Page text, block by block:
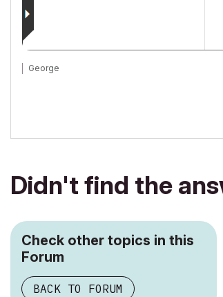
George
Didn't find the
Check other topics in this
Forum
BACK TO FORUM